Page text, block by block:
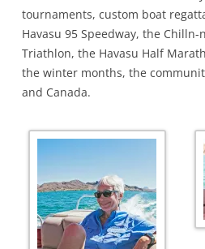
tournaments, custom boat
Havasu 95 Speedway, the
Triathlon, the Havasu Half
the winter months, the
and Canada.